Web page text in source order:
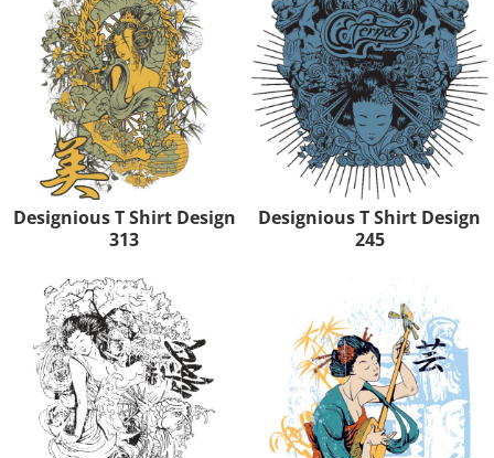
Designious T Shirt Design
313
Designious T Shirt Design
245